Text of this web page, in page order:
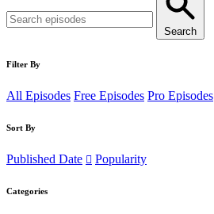
Search
Filter By
All Episodes Free Episodes Pro Episodes
Sort By
Published Date Popularity
Categories